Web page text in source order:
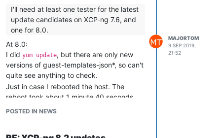
following line:
GRUB_CMDLINE_LINUX_DEFAULT="systemd.show
_status=1 bochs_drm.fbdev=off"
for a VM system, not for XCP-ng host.
(The systemd entry is unrelated to fb
issue, but I'm quoting it here as a
additional tip - I need it to at least partially
work around systemd fascist plague).
I'll need at least one tester for the latest
update candidates on XCP-ng 7.6, and
one for 8.0.
At 8.0:
I did yum update, but there are only new
versions of guest-templates-json*, so can't
quite see anything to check.
Just in case I rebooted the host. The
reboot took about 1 minute 40 seconds
which i s OK for this host.
POSTED IN NEWS
MAJORTOM
9 SEP 2019,
21:52